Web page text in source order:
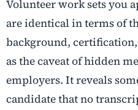
Volunteer work sets you
are identical in terms of
background,
as the caveat of hidden
employers. It reveals
candidate that no